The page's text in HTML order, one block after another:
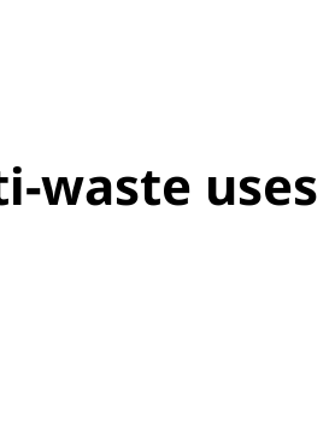
waste uses